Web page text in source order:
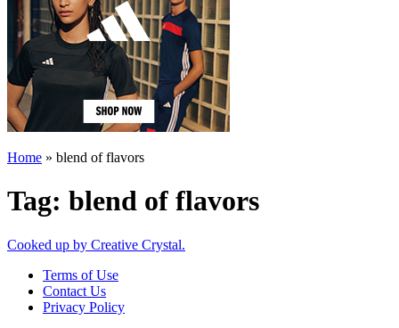
Home » blend of flavors
Tag: blend of flavors
Cooked up by Creative Crystal.
Terms of Use
Contact Us
Privacy Policy